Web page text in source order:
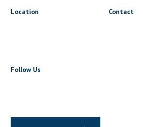
Location
Follow Us
Contact